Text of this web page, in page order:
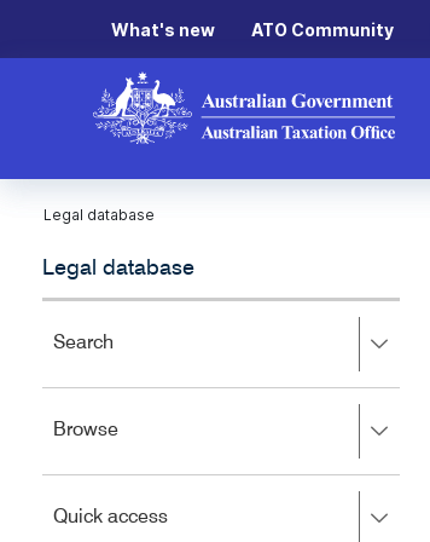
What's new ATO Community
Legal database
Legal database
Search
to
left
close.
BrowsePress
to
left
Quick accessPress